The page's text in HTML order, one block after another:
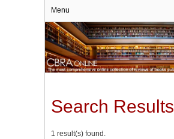
Menu
Search Results
1 result(s) found.